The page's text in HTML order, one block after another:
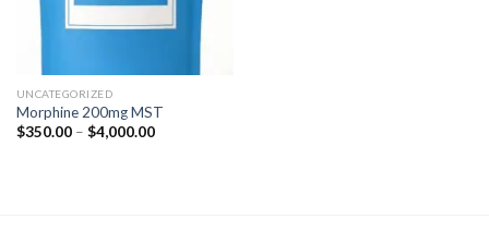
UNCATEGORIZED
Morphine 200mg MST
$350.00 – $4,000.00Price